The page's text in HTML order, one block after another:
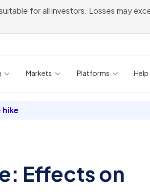
for all investors. Losses may
Markets Platforms
Effects on